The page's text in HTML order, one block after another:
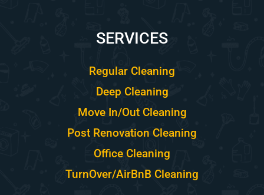
SERVICES
Regular Cleaning
Deep Cleaning
Move In/Out Cleaning
Post Renovation Cleaning
Office Cleaning
TurnOver/AirBnB Cleaning